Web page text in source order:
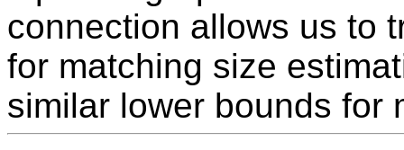
connection allows us to
for matching size
similar lower bounds for